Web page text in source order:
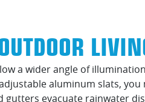
a wider angle of
aluminum slats,
gutters evacuate rainwater